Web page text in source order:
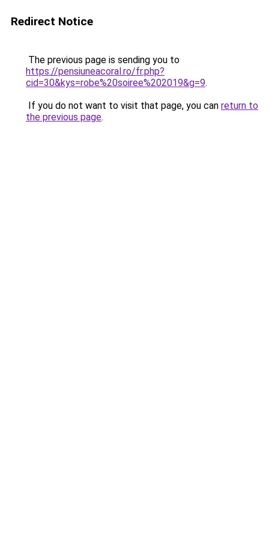
Redirect Notice
The previous page is sending you to
https://pensiuneacoral.ro/fr.php?
cid=30&kys=robe%20soiree%202019&g=9.
If you do not want to visit that page, you can return to
the previous page.